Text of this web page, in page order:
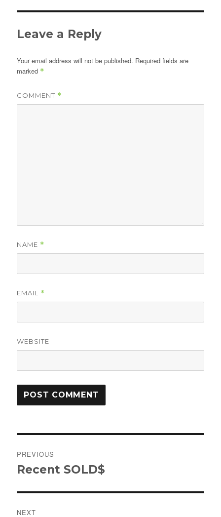
Leave a Reply
Your email address will not be published. Required fields are
marked *
COMMENT *
NAME *
EMAIL *
WEBSITE
navigation
PREVIOUS
Previous
Recent SOLD$
NEXT